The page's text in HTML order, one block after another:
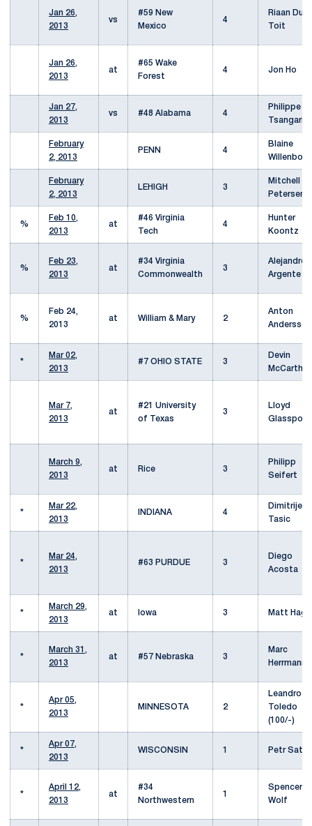
Jan 26,
2013
vs
#59 New
Mexico
4
Riaan Du
Toit
Jan 26,
2013
at
#65 Wake
Forest
4 Jon Ho
Jan 27,
2013
vs #48 Alabama 4
Philippe
February
2, 2013
PENN 4
Blaine
Willenborg
February
2, 2013
LEHIGH 3
Mitchell
Petersen
%
Feb 10,
2013
at
#46 Virginia
Tech
4
Hunter
Koontz
%
Feb 23,
2013
at
#34 Virginia
Commonwealth
3
Alejandro
Argente
%
Feb 24,
2013
at William & Mary 2
Anton
Andersson
*
Mar 02,
2013
#7 OHIO STATE 3
Devin
McCarthy
Mar 7,
2013
at
#21 University
of Texas
3
Lloyd
Glasspool
March 9,
2013
at Rice 3
Philipp
Seifert
*
Mar 22,
2013
INDIANA 4
Dimitrije
Tasic
*
Mar 24,
2013
#63 PURDUE 3
Diego
Acosta
*
March 29,
2013
at Iowa 3 Matt
*
March 31,
2013
at #57 Nebraska 3
Marc
Herrmann
*
Apr 05,
2013
MINNESOTA 2
Leandro
Toledo
(100/-)
*
Apr 07,
2013
WISCONSIN 1 Petr Satral
*
April 12,
2013
at
#34
Northwestern
1
Spencer
Wolf